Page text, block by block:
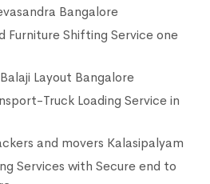
Bangalore
Furniture Shifting Service one
Layout Bangalore
Truck Loading Service in
and movers Kalasipalyam
Services with Secure end to